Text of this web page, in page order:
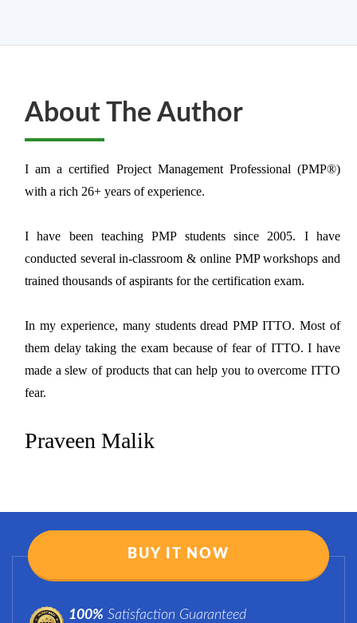
About The Author
I am a certified Project Management Professional (PMP®)
with a rich 26+ years of experience.
I have been teaching PMP students since 2005. I have
conducted several in-classroom & online PMP workshops and
trained thousands of aspirants for the certification exam.
In my experience, many students dread PMP ITTO. Most of
them delay taking the exam because of fear of ITTO. I have
made a slew of products that can help you to overcome ITTO
fear.
Praveen Malik
BUY IT NOW
100% Satisfaction Guaranteed